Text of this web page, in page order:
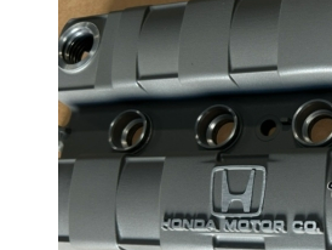
Gauge Clusters
OEM Mud Guards
Exhaust